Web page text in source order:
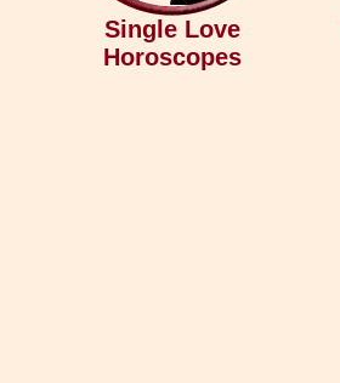
Single Love
Horoscopes